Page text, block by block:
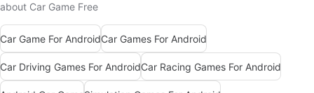
about Car Game Free
Car Game For AndroidCar Games For Android
Car Driving Games For AndroidCar Racing Games For Android